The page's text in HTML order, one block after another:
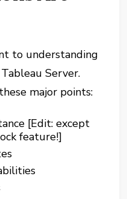
to understanding
Server.
major points:
[Edit: except
feature!]